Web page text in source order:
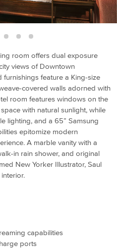
room offers dual exposure
views of Downtown
furnishings feature a King-size
covered walls adorned with
room features windows on the
with natural sunlight, while
lighting, and a 65” Samsung
epitomize modern
A marble vanity with a
in rain shower, and original
New Yorker Illustrator, Saul
capabilities
ports